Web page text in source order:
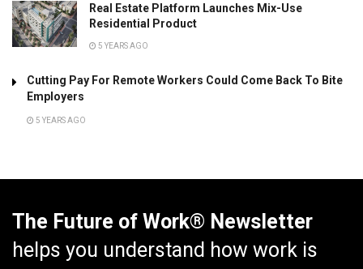
Real Estate Platform Launches Mix-Use
Residential Product
5 YEARS AGO
Cutting Pay For Remote Workers Could Come Back To Bite
Employers
5 YEARS AGO
The Future of Work® Newsletter
helps you understand how work is